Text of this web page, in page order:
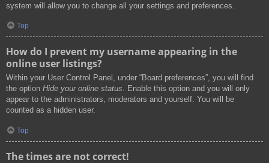
system will allow you to change all your settings and preferences.
Top
How do I prevent my username appearing in the
online user listings?
Within your User Control Panel, under “Board preferences”, you will find
the option Hide your online status. Enable this option and you will only
appear to the administrators, moderators and yourself. You will be
counted as a hidden user.
Top
The times are not correct!